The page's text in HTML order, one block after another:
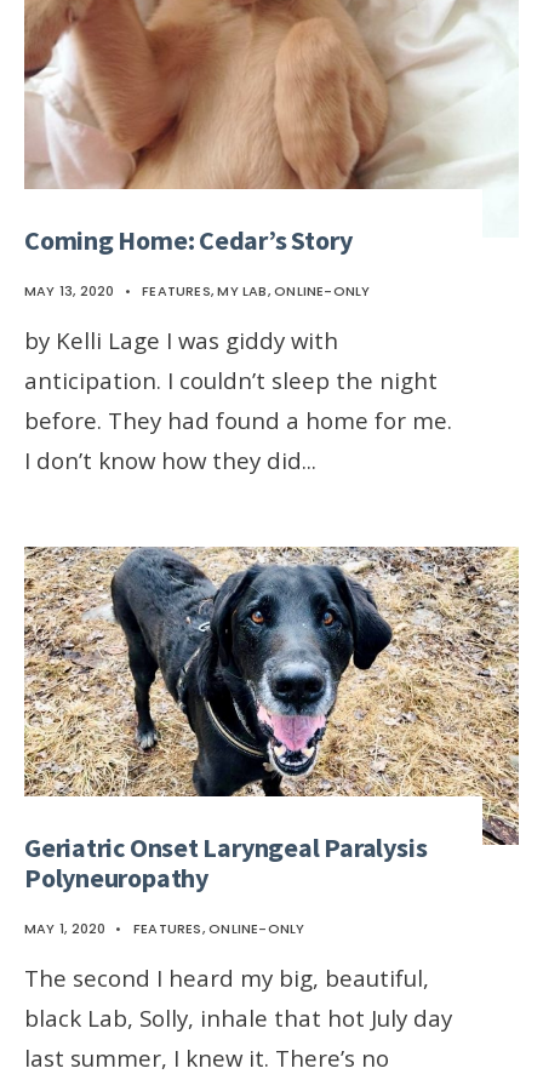
Coming Home: Cedar’s Story
MAY 13, 2020 • FEATURES,MY LAB,ONLINE-ONLY
by Kelli Lage I was giddy with
anticipation. I couldn’t sleep the night
before. They had found a home for me.
I don’t know how they did...
Geriatric Onset Laryngeal Paralysis
Polyneuropathy
MAY 1, 2020 • FEATURES,ONLINE-ONLY
The second I heard my big, beautiful,
black Lab, Solly, inhale that hot July day
last summer, I knew it. There’s no